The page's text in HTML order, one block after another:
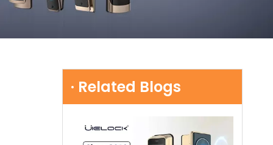
· Related Blogs